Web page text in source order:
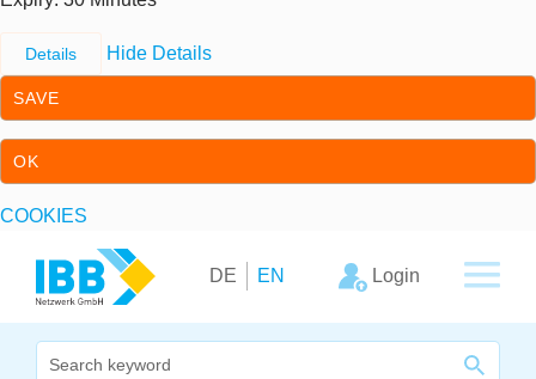
Details Hide Details
SAVE
OK
COOKIES
DE EN Login